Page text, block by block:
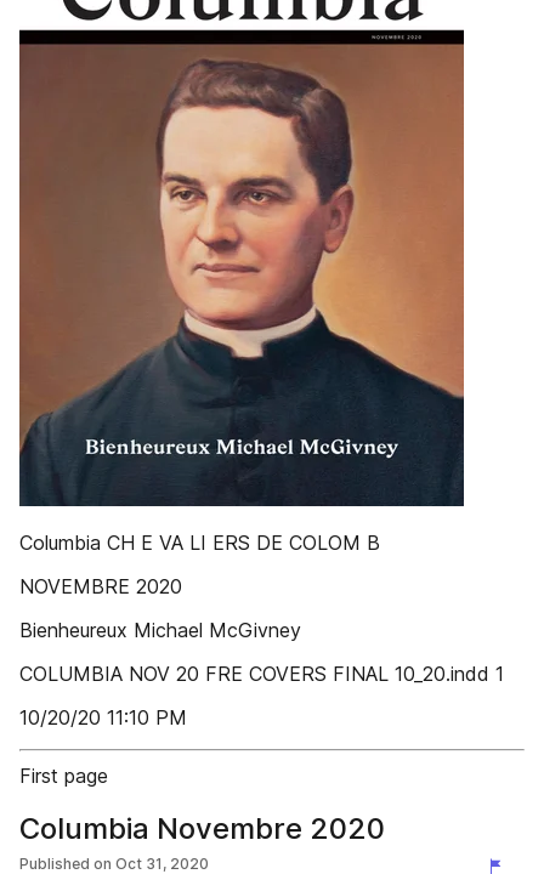
Columbia CH E VA LI ERS DE COLOM B
NOVEMBRE 2020
Bienheureux Michael McGivney
COLUMBIA NOV 20 FRE COVERS FINAL 10_20.indd 1
10/20/20 11:10 PM
First page
Columbia Novembre 2020
Published on Oct 31, 2020